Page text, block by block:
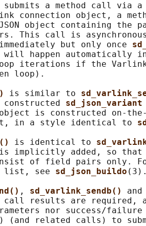
submits a method call via
connection object, a
object containing the
This call is
but only once
happen automatically
iterations if the
loop).
is similar to
constructed
sd_json_variant
is constructed on-
in a style identical to
is identical to
implicitly added, so that
of field pairs only.
list, see
sd_json_buildo (3).
, sd_varlink_sendb() and
results are required,
nor success/failure
(and related calls) to